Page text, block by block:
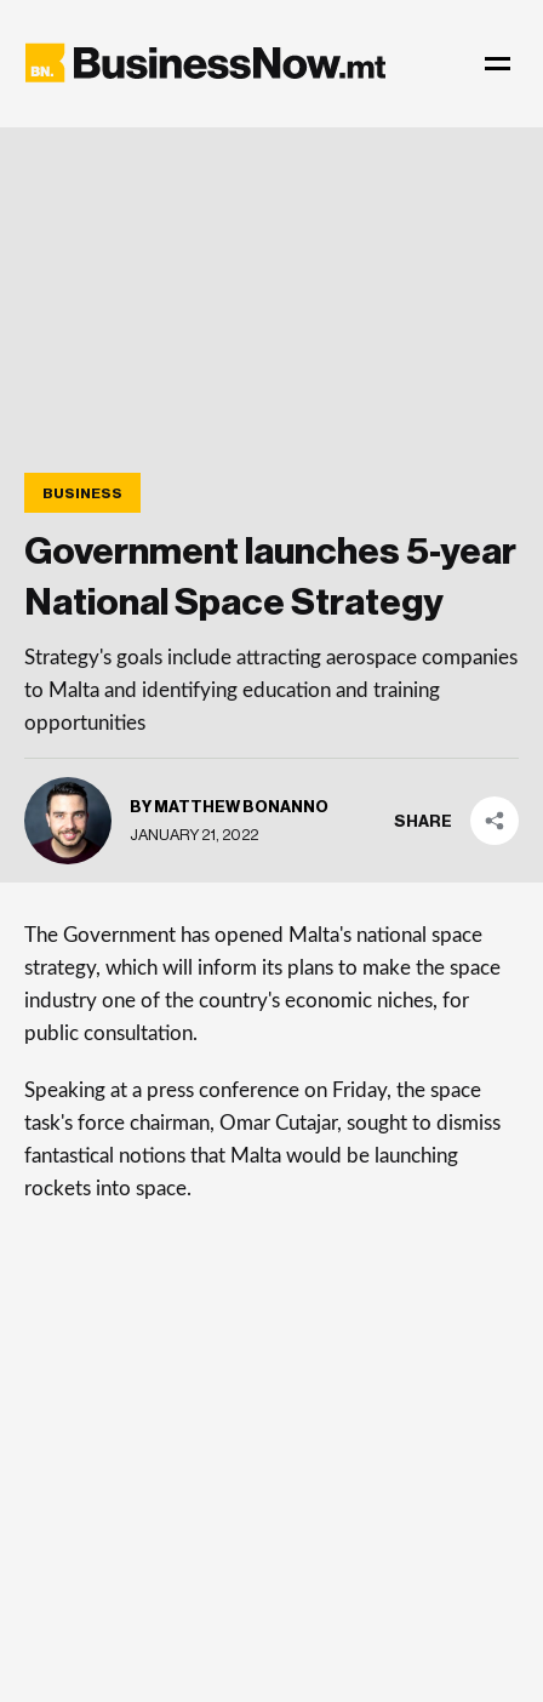
BUSINESS
Government launches 5-year
National Space Strategy
Strategy's goals include attracting aerospace companies
to Malta and identifying education and training
opportunities
BY MATTHEW BONANNO
JANUARY 21, 2022
SHARE
The Government has opened Malta's national space
strategy, which will inform its plans to make the space
industry one of the country's economic niches, for
public consultation.
Speaking at a press conference on Friday, the space
task's force chairman, Omar Cutajar, sought to dismiss
fantastical notions that Malta would be launching
rockets into space.